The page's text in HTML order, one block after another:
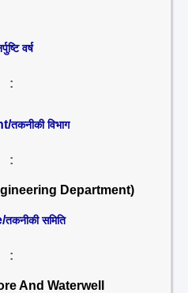
वर्ष
:
तकनीकी विभाग
:
Department)
तकनीकी समिति
:
And Waterwell